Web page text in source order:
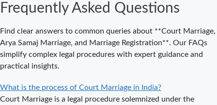
Appointment
Marriage in
Delhi?
Where to Book
an
Frequently Asked Questions
Find clear answers to common queries about **Court Marriage,
Arya Samaj Marriage, and Marriage Registration**. Our FAQs
simplify complex legal procedures with expert guidance and
practical insights.
What is the process of Court Marriage in India?
Court Marriage is a legal procedure solemnized under the